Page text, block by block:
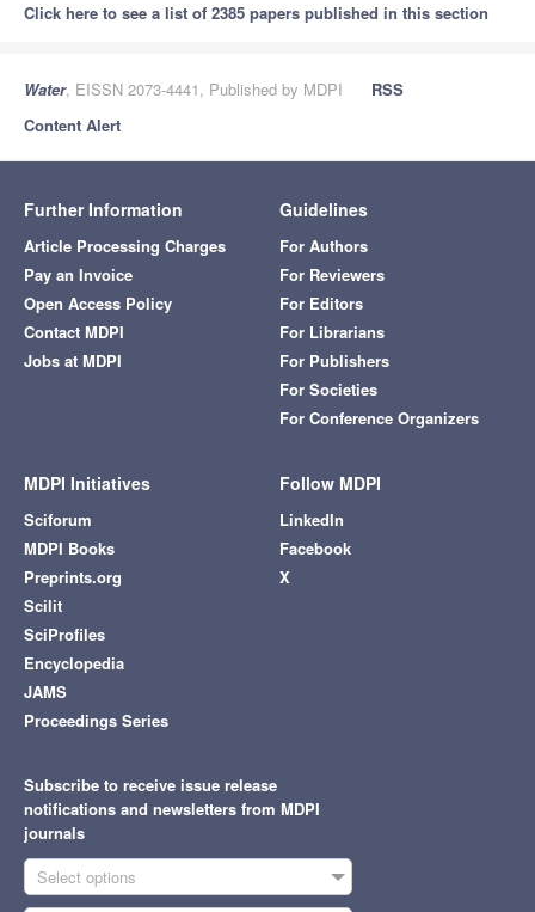
Click here to see a list of 2385 papers published in this section
Water, EISSN 2073-4441, Published by MDPI
RSS
Content Alert
Further Information
Article Processing Charges
Pay an Invoice
Open Access Policy
Contact MDPI
Jobs at MDPI
Guidelines
For Authors
For Reviewers
For Editors
For Librarians
For Publishers
For Societies
For Conference Organizers
MDPI Initiatives
Sciforum
MDPI Books
Preprints.org
Scilit
SciProfiles
Encyclopedia
JAMS
Proceedings Series
Follow MDPI
LinkedIn
Facebook
X
Subscribe to receive issue release
notifications and newsletters from MDPI
journals
Select options